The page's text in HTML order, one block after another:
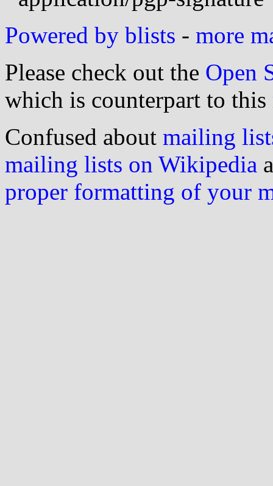
Powered by blists - more
Please check out the Open
which is counterpart to this
Confused about mailing
mailing lists on Wikipedia
proper formatting of your